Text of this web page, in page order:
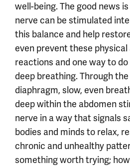
well-being. The good news
nerve can be stimulated
this balance and help
even prevent these
reactions and one way to
deep breathing. Through
diaphragm, slow, even
deep within the abdomen
nerve in a way that signals
bodies and minds to relax,
chronic and unhealthy
something worth trying;